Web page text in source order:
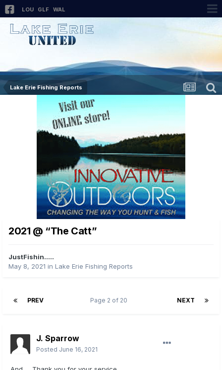
LOU GLF WAL
Lake Erie Fishing Reports
2021 @ “The Catt”
JustFishin.....
May 8, 2021 in Lake Erie Fishing Reports
PREV NEXT
Page 2 of 20
J. Sparrow
Posted June 16, 2021